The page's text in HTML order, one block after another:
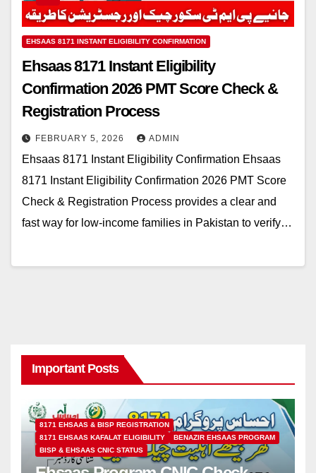
EHSAAS 8171 INSTANT ELIGIBILITY CONFIRMATION
Ehsaas 8171 Instant Eligibility
Confirmation 2026 PMT Score Check &
Registration Process
FEBRUARY 5, 2026 ADMIN
Ehsaas 8171 Instant Eligibility Confirmation Ehsaas
8171 Instant Eligibility Confirmation 2026 PMT Score
Check & Registration Process provides a clear and
fast way for low-income families in Pakistan to verify…
Important Posts
8171 EHSAAS & BISP REGISTRATION
8171 EHSAAS KAFALAT ELIGIBILITY
BENAZIR EHSAAS PROGRAM
BISP & EHSAAS CNIC STATUS